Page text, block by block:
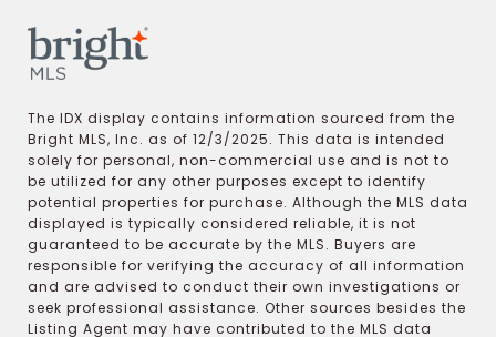
The IDX display contains information sourced from the
Bright MLS, Inc. as of 12/3/2025. This data is intended
solely for personal, non-commercial use and is not to
be utilized for any other purposes except to identify
potential properties for purchase. Although the MLS data
displayed is typically considered reliable, it is not
guaranteed to be accurate by the MLS. Buyers are
responsible for verifying the accuracy of all information
and are advised to conduct their own investigations or
seek professional assistance. Other sources besides the
Listing Agent may have contributed to the MLS data